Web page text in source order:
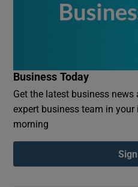
Business Today
Get the latest business
expert business team in your
morning